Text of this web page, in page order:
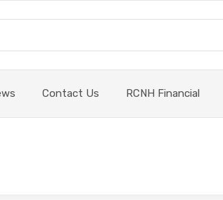
Contact Us RCNH Financial